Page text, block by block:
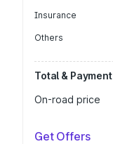
Insurance
Others
Total & Payment
On-road price
Get Offers